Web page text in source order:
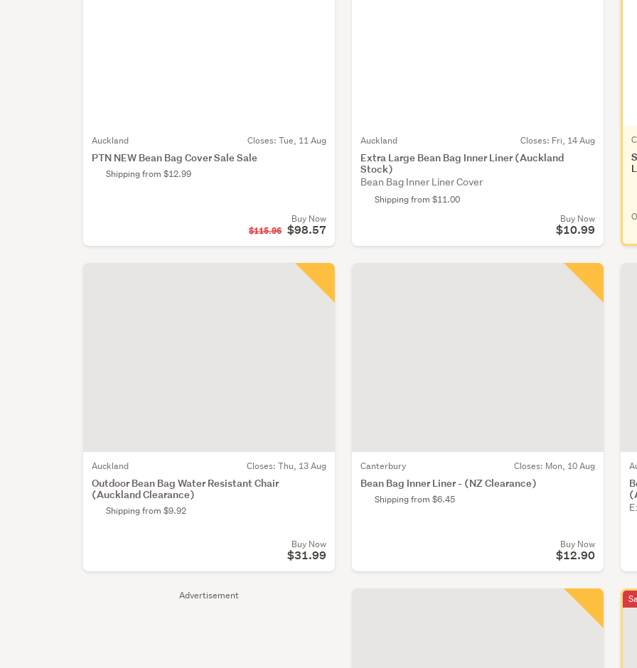
Advertisement
Auckland Closes: Tue, 11 Aug
PTN NEW Bean Bag Cover Sale Sale
Shipping from $12.99
Buy Now
$115.96 $98.57
Auckland Closes: Fri, 14 Aug
Extra Large Bean Bag Inner Liner (Auckland
Stock)
Bean Bag Inner Liner Cover
Shipping from $11.00
Buy Now
$10.99
Auckland Closes: Thu, 13 Aug
Outdoor Bean Bag Water Resistant Chair
(Auckland Clearance)
Shipping from $9.92
Buy Now
$31.99
Canterbury Closes: Mon, 10 Aug
Bean Bag Inner Liner - (NZ Clearance)
Shipping from $6.45
Buy Now
$12.90